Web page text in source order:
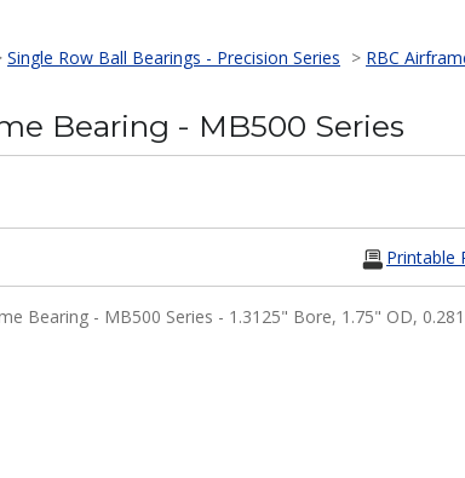
Single Row Ball Bearings - Precision Series > RBC
Bearing - MB500 Series
Printable
Bearing - MB500 Series - 1.3125" Bore, 1.75" OD,